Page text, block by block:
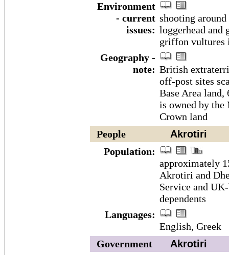
Environment
- current
issues:
shooting
loggerhead and
griffon vultures
Geography -
note: British
off-post sites
Base Area
is owned by the
Crown land
People
Akrotiri
Population:
approximately
Akrotiri and
Service and
dependents
Languages:
English, Greek
Government
Akrotiri